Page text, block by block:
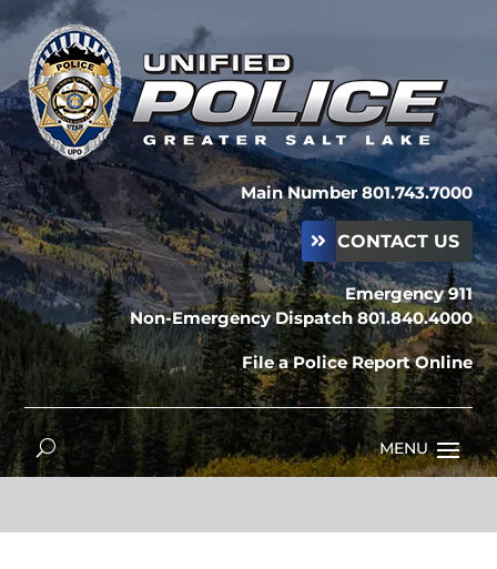
Main Number 801.743.7000
CONTACT US
Emergency 911
Non-Emergency Dispatch 801.840.4000
File a Police Report Online